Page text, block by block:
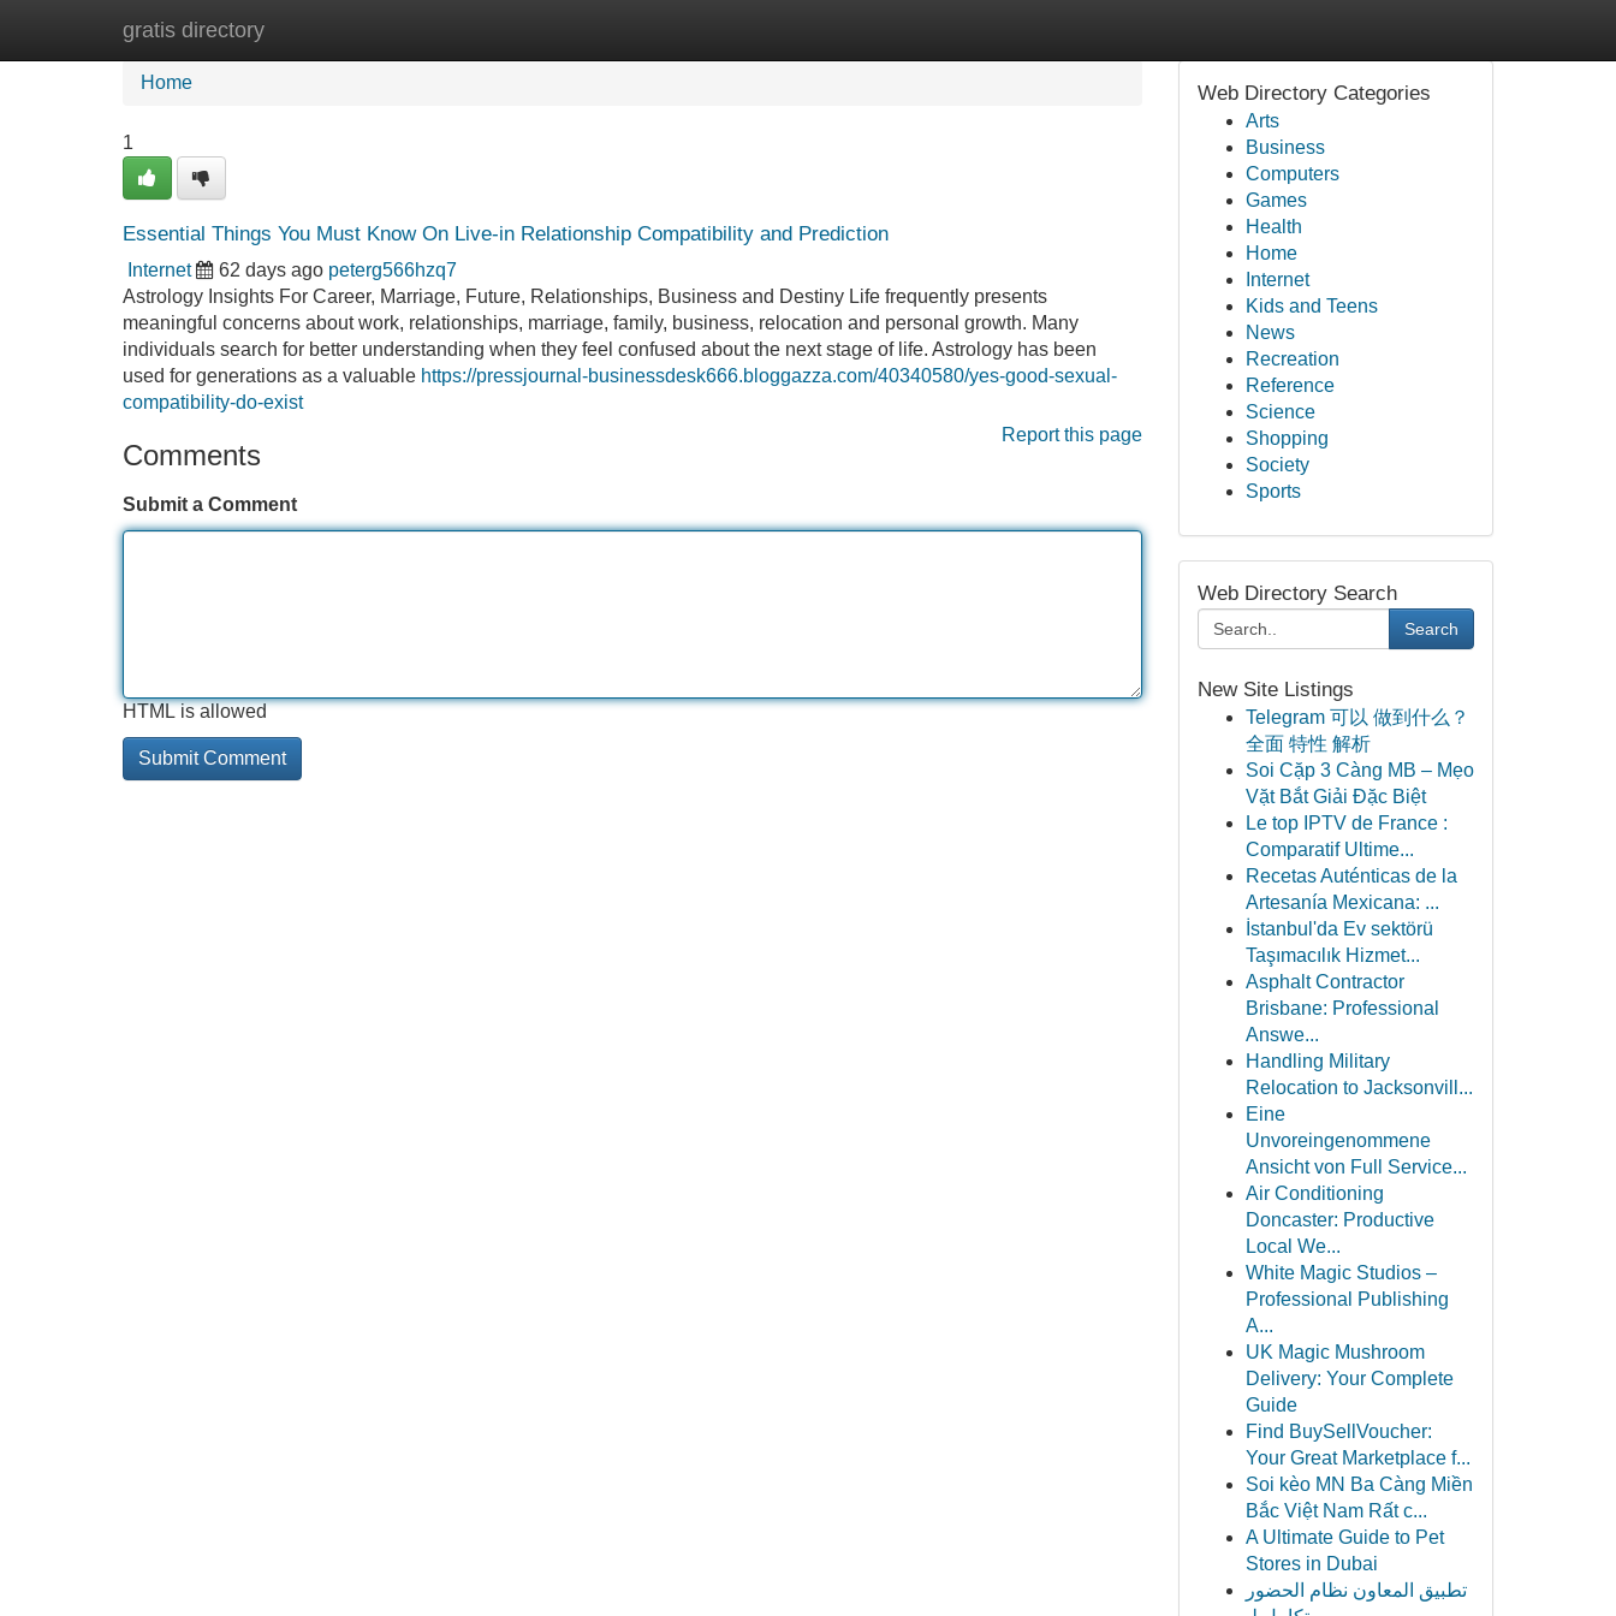
gratis directory
Home New Site Listings
Home
1
Essential Things You Must Know On Live-in Relationship Compatibility and Prediction
Internet 62 days ago peterg566hzq7
Astrology Insights For Career, Marriage, Future, Relationships, Business and Destiny Life frequently presents
meaningful concerns about work, relationships, marriage, family, business, relocation and personal growth. Many
individuals search for better understanding when they feel confused about the next stage of life. Astrology has been
used for generations as a valuable https://pressjournal-businessdesk666.bloggazza.com/40340580/yes-good-sexual-
compatibility-do-exist
Report this page
Comments
Submit a Comment
HTML is allowed
Web Directory Categories
Arts
Business
Computers
Games
Health
Home
Internet
Kids and Teens
News
Recreation
Reference
Science
Shopping
Society
Sports
Web Directory Search
Search
New Site Listings
Telegram 可以 做到什么？
全面 特性 解析
Soi Cặp 3 Càng MB – Mẹo
Vặt Bắt Giải Đặc Biệt
Le top IPTV de France :
Comparatif Ultime...
Recetas Auténticas de la
Artesanía Mexicana: ...
İstanbul'da Ev sektörü
Taşımacılık Hizmet...
Asphalt Contractor
Brisbane: Professional
Answe...
Handling Military
Relocation to Jacksonvill...
Eine
Unvoreingenommene
Ansicht von Full Service...
Air Conditioning
Doncaster: Productive
Local We...
White Magic Studios –
Professional Publishing
A...
UK Magic Mushroom
Delivery: Your Complete
Guide
Find BuySellVoucher:
Your Great Marketplace f...
Soi kèo MN Ba Càng Miền
Bắc Việt Nam Rất c...
A Ultimate Guide to Pet
Stores in Dubai
تطبيق المعاون نظام الحضور